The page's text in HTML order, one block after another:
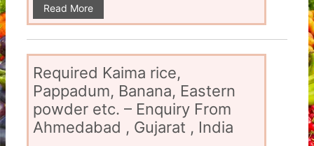
Read More
Required Kaima rice,
Pappadum, Banana, Eastern
powder etc. – Enquiry From
Ahmedabad , Gujarat , India